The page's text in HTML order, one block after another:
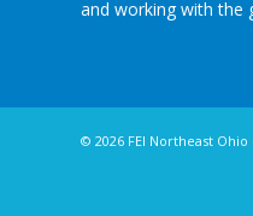
and working with the
© 2026 FEI Northeast